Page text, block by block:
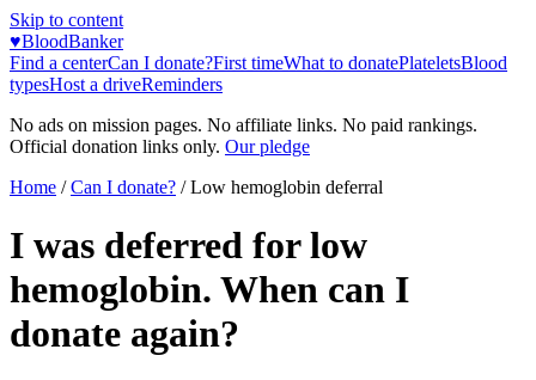
Skip to content
♥BloodBanker
Find a centerCan I donate?First timeWhat to donatePlateletsBlood
typesHost a driveReminders
No ads on mission pages. No affiliate links. No paid rankings.
Official donation links only. Our pledge
Home / Can I donate? /Low hemoglobin deferral
I was deferred for low
hemoglobin. When can I
donate again?